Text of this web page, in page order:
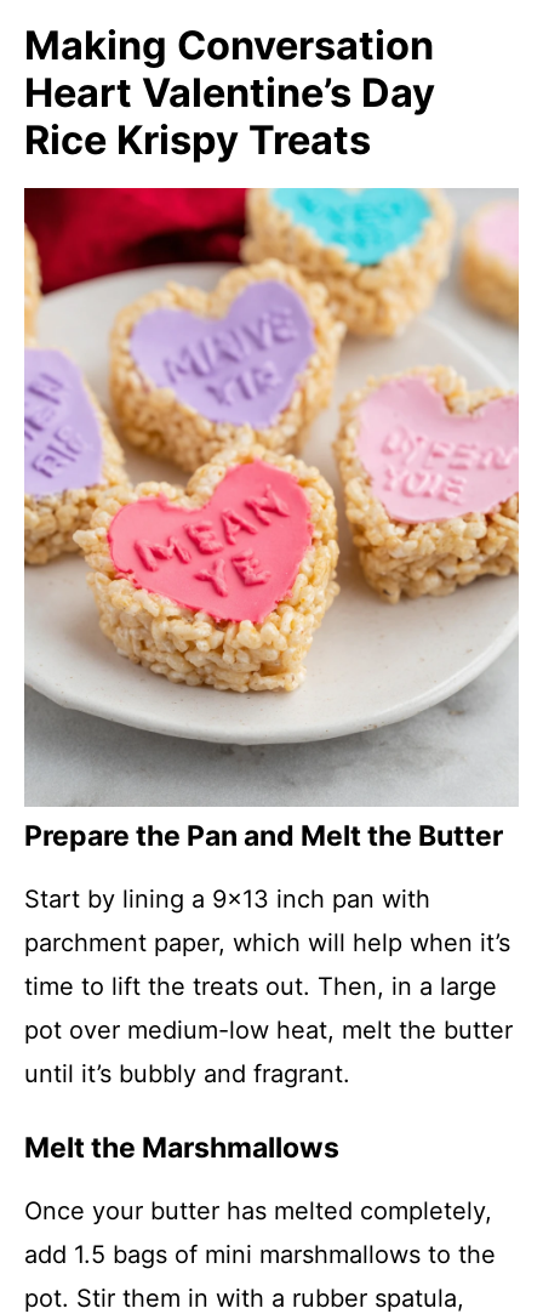
Making Conversation
Heart Valentine’s Day
Rice Krispy Treats
Prepare the Pan and Melt the Butter
Start by lining a 9×13 inch pan with
parchment paper, which will help when it’s
time to lift the treats out. Then, in a large
pot over medium-low heat, melt the butter
until it’s bubbly and fragrant.
Melt the Marshmallows
Once your butter has melted completely,
add 1.5 bags of mini marshmallows to the
pot. Stir them in with a rubber spatula,